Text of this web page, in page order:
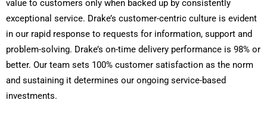
value to customers only when backed up by consistently
exceptional service. Drake’s customer-centric culture is evident
in our rapid response to requests for information, support and
problem-solving. Drake’s on-time delivery performance is 98% or
better. Our team sets 100% customer satisfaction as the norm
and sustaining it determines our ongoing service-based
investments.